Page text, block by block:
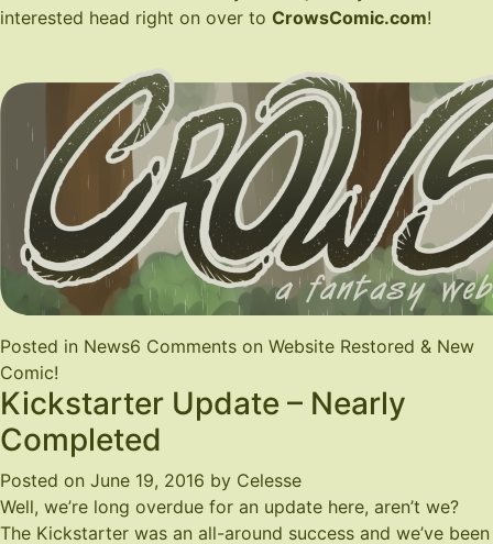
interested head right on over to CrowsComic.com!
Posted in News6 Comments on Website Restored & New
Comic!
Kickstarter Update – Nearly
Completed
Posted on June 19, 2016 by Celesse
Well, we’re long overdue for an update here, aren’t we?
The Kickstarter was an all-around success and we’ve been